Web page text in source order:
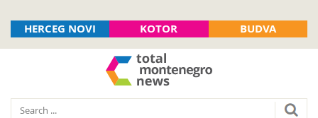
HERCEG NOVI KOTOR BUDVA